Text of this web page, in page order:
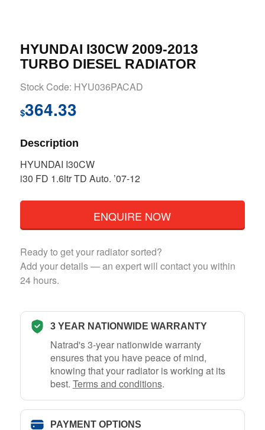
HYUNDAI I30CW 2009-2013
TURBO DIESEL RADIATOR
Stock Code: HYU036PACAD
$364.33
Description
HYUNDAI I30CW
i30 FD 1.6ltr TD Auto. ’07-12
ENQUIRE NOW
Ready to get your radiator sorted?
Add your details — an expert will contact you within
24 hours.
3 YEAR NATIONWIDE WARRANTY
Natrad's 3-year nationwide warranty
ensures that you have peace of mind,
knowing that your radiator is working at its
best. Terms and conditions.
PAYMENT OPTIONS